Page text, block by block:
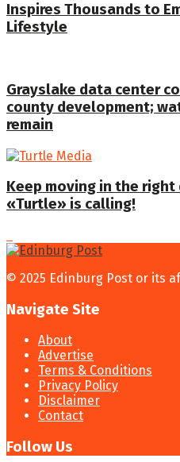
Inspires Thousands to
Lifestyle
Grayslake data center
county development;
remain
Keep moving in the
«Turtle» is calling!
© 2025 Edinburg Post or its
Navigate Site
About
Advertise
Terms & Conditions
Privacy Policy
Disclaimer
Contact
Follow Us